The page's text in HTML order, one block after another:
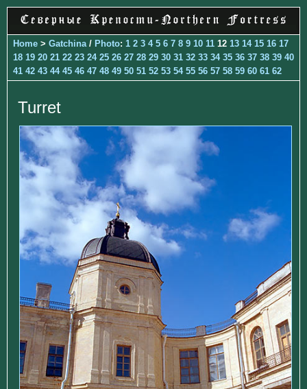
Home > Gatchina / Photo: 1 2 3 4 5 6 7 8 9 10 11 12 13 14 15 16 17
18 19 20 21 22 23 24 25 26 27 28 29 30 31 32 33 34 35 36 37 38 39 40
41 42 43 44 45 46 47 48 49 50 51 52 53 54 55 56 57 58 59 60 61 62
Turret